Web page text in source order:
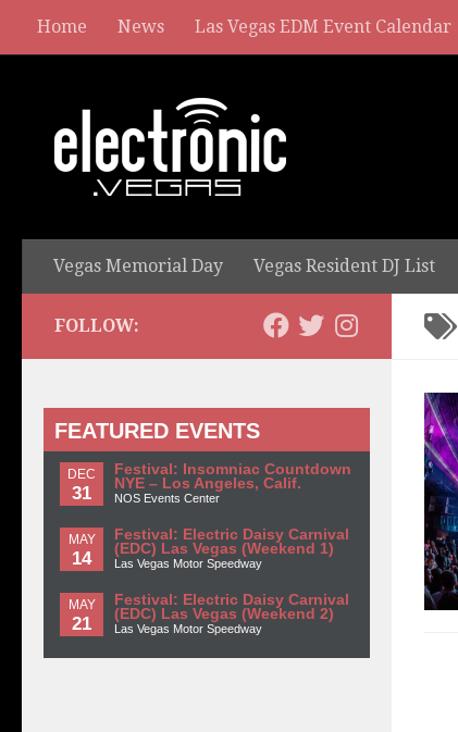
Home News Las Vegas EDM Event Calendar
Vegas Memorial Day Vegas Resident DJ List
FOLLOW:
FEATURED EVENTS
DEC
31
Festival: Insomniac Countdown
NYE – Los Angeles, Calif.
NOS Events Center
MAY
14
Festival: Electric Daisy Carnival
(EDC) Las Vegas (Weekend 1)
Las Vegas Motor Speedway
MAY
21
Festival: Electric Daisy Carnival
(EDC) Las Vegas (Weekend 2)
Las Vegas Motor Speedway